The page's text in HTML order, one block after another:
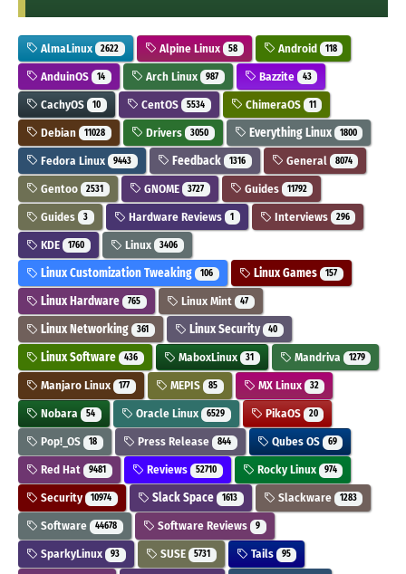
AlmaLinux 2622 Alpine Linux 58 Android 118
AnduinOS 14 Arch Linux 987 Bazzite 43
CachyOS 10 CentOS 5534 ChimeraOS 11
Debian 11028 Drivers 3050 Everything Linux 1800
Fedora Linux 9443 Feedback 1316 General 8074
Gentoo 2531 GNOME 3727 Guides 11792
Guides 3 Hardware Reviews 1 Interviews 296
KDE 1760 Linux 3406
Linux Customization Tweaking 106 Linux Games 157
Linux Hardware 765 Linux Mint 47
Linux Networking 361 Linux Security 40
Linux Software 436 MaboxLinux 31 Mandriva 1279
Manjaro Linux 177 MEPIS 85 MX Linux 32
Nobara 54 Oracle Linux 6529 PikaOS 20
Pop!_OS 18 Press Release 844 Qubes OS 69
Red Hat 9481 Reviews 52710 Rocky Linux 974
Security 10974 Slack Space 1613 Slackware 1283
Software 44678 Software Reviews 9
SparkyLinux 93 SUSE 5731 Tails 95